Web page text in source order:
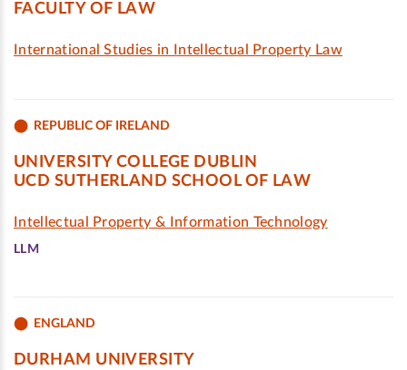
FACULTY OF LAW
International Studies in Intellectual Property Law
REPUBLIC OF IRELAND
UNIVERSITY COLLEGE DUBLIN
UCD SUTHERLAND SCHOOL OF LAW
Intellectual Property & Information Technology
LLM
ENGLAND
DURHAM UNIVERSITY